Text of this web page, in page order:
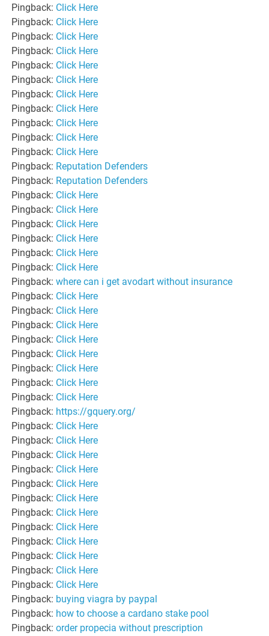
Pingback: Click Here
Pingback: Click Here
Pingback: Click Here
Pingback: Click Here
Pingback: Click Here
Pingback: Click Here
Pingback: Click Here
Pingback: Click Here
Pingback: Click Here
Pingback: Click Here
Pingback: Click Here
Pingback: Reputation Defenders
Pingback: Reputation Defenders
Pingback: Click Here
Pingback: Click Here
Pingback: Click Here
Pingback: Click Here
Pingback: Click Here
Pingback: Click Here
Pingback:where can i get avodart without insurance
Pingback: Click Here
Pingback: Click Here
Pingback: Click Here
Pingback: Click Here
Pingback: Click Here
Pingback: Click Here
Pingback: Click Here
Pingback: Click Here
Pingback: https://gquery.org/
Pingback: Click Here
Pingback: Click Here
Pingback: Click Here
Pingback: Click Here
Pingback: Click Here
Pingback: Click Here
Pingback: Click Here
Pingback: Click Here
Pingback: Click Here
Pingback: Click Here
Pingback: Click Here
Pingback: Click Here
Pingback: buying viagra by paypal
Pingback: how to choose a cardano stake pool
Pingback:order propecia without prescription